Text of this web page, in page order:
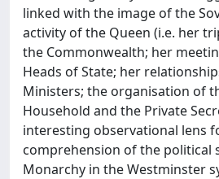
linked with the image of the
activity of the Queen (i.e. her
the Commonwealth; her
Heads of State; her
Ministers; the organisation of
Household and the Private
interesting observational lens
comprehension of the political
Monarchy in the Westminster